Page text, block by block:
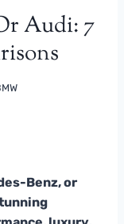
Audi: 7
Benz, or